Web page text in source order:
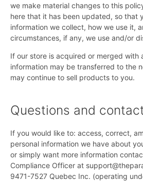
we make material changes to this
here that it has been updated, so that
information we collect, how we use it,
circumstances, if any, we use and/or
If our store is acquired or merged with
information may be transferred to the
may continue to sell products to you.
Questions and
If you would like to: access, correct,
personal information we have about
or simply want more information
Compliance Officer at
9471-7527 Quebec Inc. (operating